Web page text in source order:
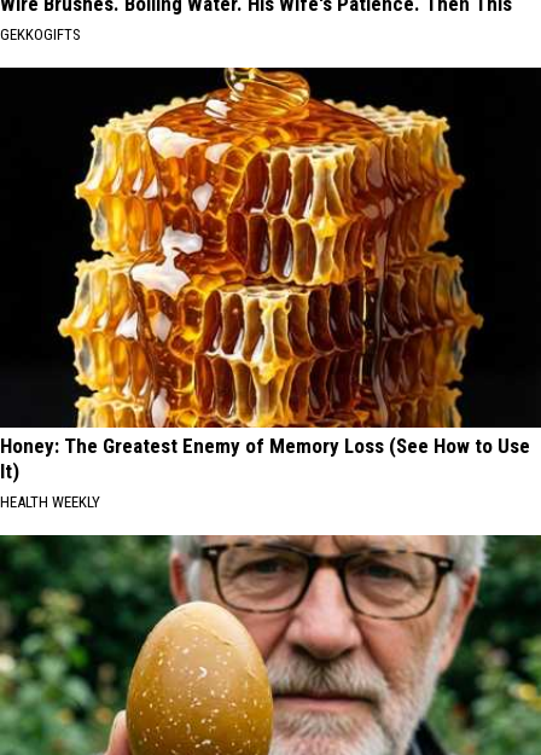
GEKKOGIFTS
Honey: The Greatest Enemy of Memory Loss (See How to Use
It)
HEALTH WEEKLY